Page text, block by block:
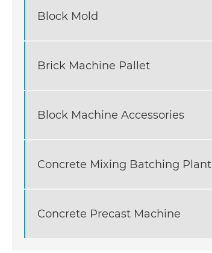
Block Mold
Brick Machine Pallet
Block Machine Accessories
Concrete Mixing Batching Plant
Concrete Precast Machine